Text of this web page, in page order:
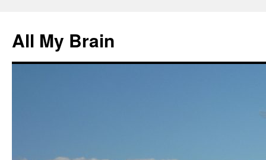
All My Brain